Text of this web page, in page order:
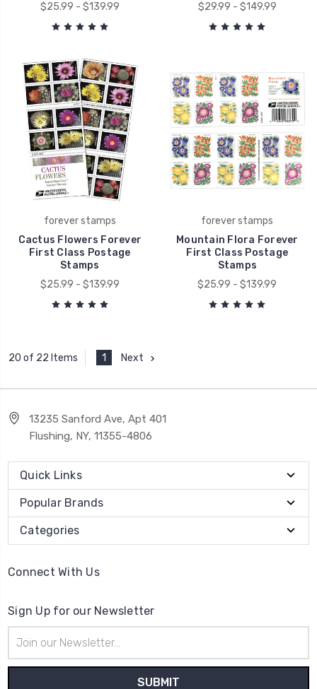
$25.99 - $139.99
$29.99 - $149.99
forever stamps
Cactus Flowers Forever
First Class Postage
Stamps
$25.99 - $139.99
forever stamps
Mountain Flora Forever
First Class Postage
Stamps
$25.99 - $139.99
20 of 22 Items 1 Next
13235 Sanford Ave, Apt 401
Flushing, NY, 11355-4806
Quick Links
Popular Brands
Categories
Connect With Us
Sign Up for our Newsletter
Address